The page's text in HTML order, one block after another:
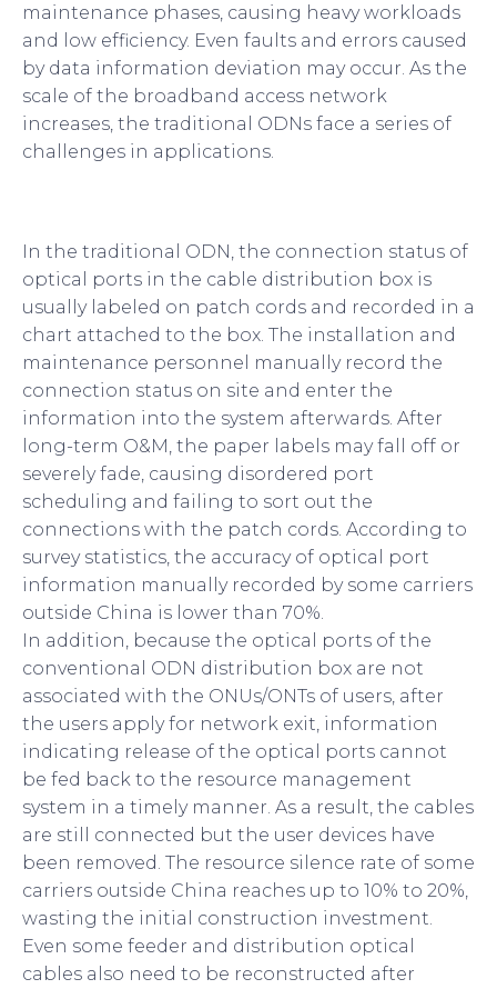
maintenance phases, causing heavy workloads
and low efficiency. Even faults and errors caused
by data information deviation may occur. As the
scale of the broadband access network
increases, the traditional ODNs face a series of
challenges in applications.
In the traditional ODN, the connection status of
optical ports in the cable distribution box is
usually labeled on patch cords and recorded in a
chart attached to the box. The installation and
maintenance personnel manually record the
connection status on site and enter the
information into the system afterwards. After
long-term O&M, the paper labels may fall off or
severely fade, causing disordered port
scheduling and failing to sort out the
connections with the patch cords. According to
survey statistics, the accuracy of optical port
information manually recorded by some carriers
outside China is lower than 70%.
In addition, because the optical ports of the
conventional ODN distribution box are not
associated with the ONUs/ONTs of users, after
the users apply for network exit, information
indicating release of the optical ports cannot
be fed back to the resource management
system in a timely manner. As a result, the cables
are still connected but the user devices have
been removed. The resource silence rate of some
carriers outside China reaches up to 10% to 20%,
wasting the initial construction investment.
Even some feeder and distribution optical
cables also need to be reconstructed after